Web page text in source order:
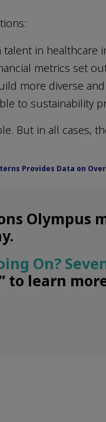
in
metrics set
more diverse
to sustainability
But in all cases,
Provides Data on
Olympus
On?
to learn